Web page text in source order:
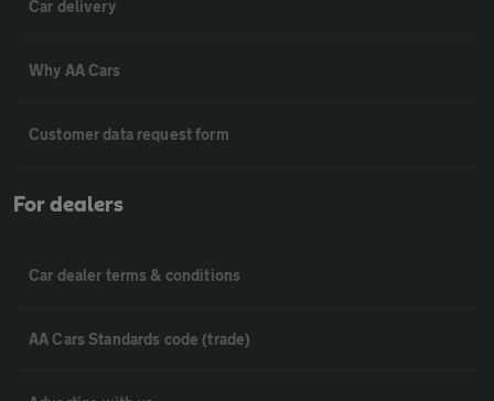
Car delivery
Why AA Cars
Customer data request form
For dealers
Car dealer terms & conditions
AA Cars Standards code (trade)